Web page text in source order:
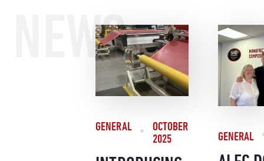
NEWS
GENERAL
OCTOBER
2025
GENERAL